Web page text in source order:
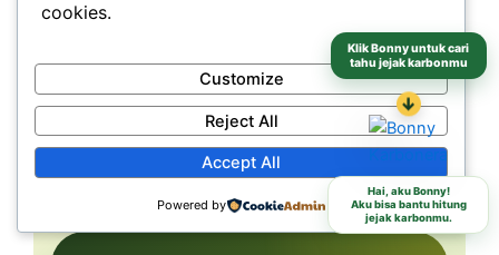
environmental action more collective, more
grounded, and more capable of reaching
different audiences and locations.
Communities Partners
Klik Bonny untuk cari
tahu jejak karbonmu
↓
Hai, aku Bonny!
Aku bisa bantu hitung
jejak karbonmu.
cookies.
Customize
Reject All
Accept All
Powered by